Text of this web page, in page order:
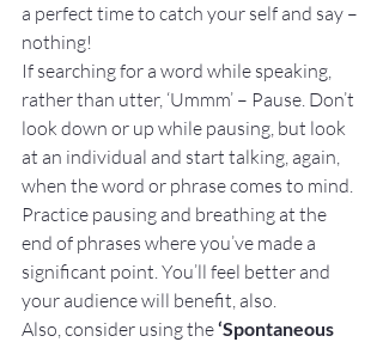
a perfect time to catch your self and say –
nothing!
If searching for a word while speaking,
rather than utter, ‘Ummm’ – Pause. Don’t
look down or up while pausing, but look
at an individual and start talking, again,
when the word or phrase comes to mind.
Practice pausing and breathing at the
end of phrases where you’ve made a
significant point. You’ll feel better and
your audience will benefit, also.
Also, consider using the ‘Spontaneous